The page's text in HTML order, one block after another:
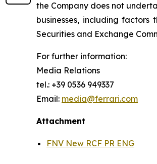
the Company does not
businesses, including factors
Securities and Exchange
For further information:
Media Relations
tel.: +39 0536 949337
Email: media@ferrari.com
Attachment
FNV New RCF PR ENG